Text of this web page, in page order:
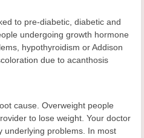
to pre-diabetic, diabetic and
undergoing growth hormone
hypothyroidism or Addison
due to acanthosis
cause. Overweight people
to lose weight. Your doctor
underlying problems. In most